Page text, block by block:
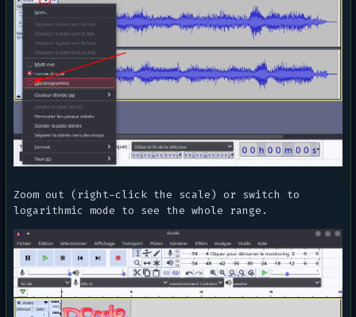
Zoom out (right-click the scale) or switch to
logarithmic mode to see the whole range.